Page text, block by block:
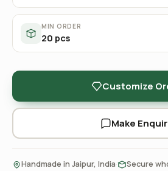
MIN ORDER
20 pcs
Customize
Make
Handmade in Jaipur, India Secure